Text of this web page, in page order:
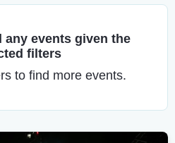
any events given the
filters
to find more events.